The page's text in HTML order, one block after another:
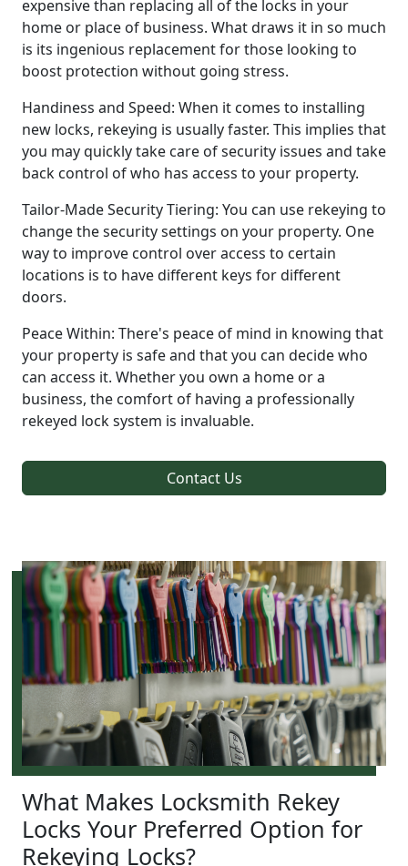
expensive than replacing all of the locks in your
home or place of business. What draws it in so much
is its ingenious replacement for those looking to
boost protection without going stress.
Handiness and Speed: When it comes to installing
new locks, rekeying is usually faster. This implies that
you may quickly take care of security issues and take
back control of who has access to your property.
Tailor-Made Security Tiering: You can use rekeying to
change the security settings on your property. One
way to improve control over access to certain
locations is to have different keys for different
doors.
Peace Within: There's peace of mind in knowing that
your property is safe and that you can decide who
can access it. Whether you own a home or a
business, the comfort of having a professionally
rekeyed lock system is invaluable.
Contact Us
What Makes Locksmith Rekey
Locks Your Preferred Option for
Rekeying Locks?